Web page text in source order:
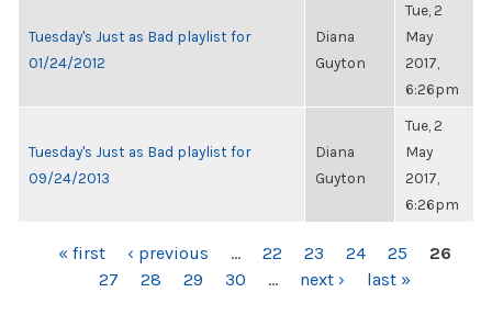
Tuesday's Just as Bad playlist for
01/24/2012
Diana
Guyton
Tue, 2
May
2017,
6:26pm
Tuesday's Just as Bad playlist for
09/24/2013
Diana
Guyton
Tue, 2
May
2017,
6:26pm
PAGES« first ‹ previous … 22 23 24 25
26
27
28 29 30 … next › last »